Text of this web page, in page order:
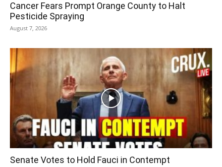
Cancer Fears Prompt Orange County to Halt
Pesticide Spraying
August 7, 2026
Senate Votes to Hold Fauci in Contempt